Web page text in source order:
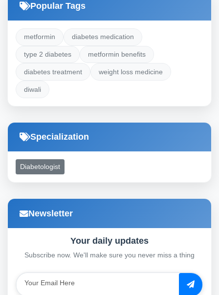
Popular Tags
metformin diabetes medication
type 2 diabetes metformin benefits
diabetes treatment weight loss medicine
diwali
Specialization
Diabetologist
Newsletter
Your daily updates
Subscribe now. We'll make sure you never miss a thing